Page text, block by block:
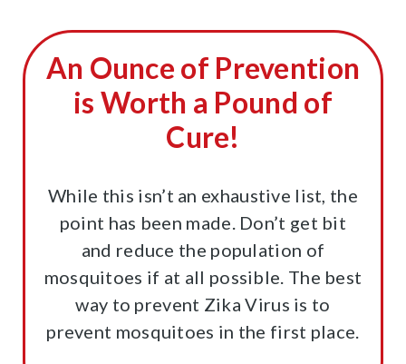
An Ounce of Prevention
is Worth a Pound of
Cure!
While this isn’t an exhaustive list, the
point has been made. Don’t get bit
and reduce the population of
mosquitoes if at all possible. The best
way to prevent Zika Virus is to
prevent mosquitoes in the first place.